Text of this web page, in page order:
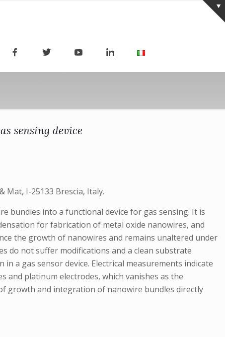
sensing device
Mat, I-25133 Brescia, Italy.
bundles into a functional device for gas sensing. It is
for fabrication of metal oxide nanowires, and
the growth of nanowires and remains unaltered under
do not suffer modifications and a clean substrate
a gas sensor device. Electrical measurements indicate
and platinum electrodes, which vanishes as the
growth and integration of nanowire bundles directly